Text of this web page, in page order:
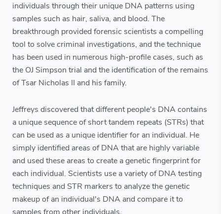
individuals through their unique DNA patterns using
samples such as hair, saliva, and blood. The
breakthrough provided forensic scientists a compelling
tool to solve criminal investigations, and the technique
has been used in numerous high-profile cases, such as
the OJ Simpson trial and the identification of the remains
of Tsar Nicholas II and his family.
Jeffreys discovered that different people's DNA contains
a unique sequence of short tandem repeats (STRs) that
can be used as a unique identifier for an individual. He
simply identified areas of DNA that are highly variable
and used these areas to create a genetic fingerprint for
each individual. Scientists use a variety of DNA testing
techniques and STR markers to analyze the genetic
makeup of an individual's DNA and compare it to
samples from other individuals.